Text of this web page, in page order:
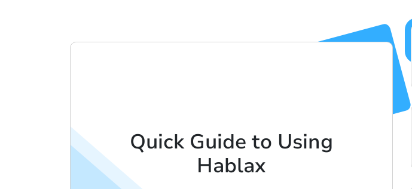
Quick Guide to Using
Hablax